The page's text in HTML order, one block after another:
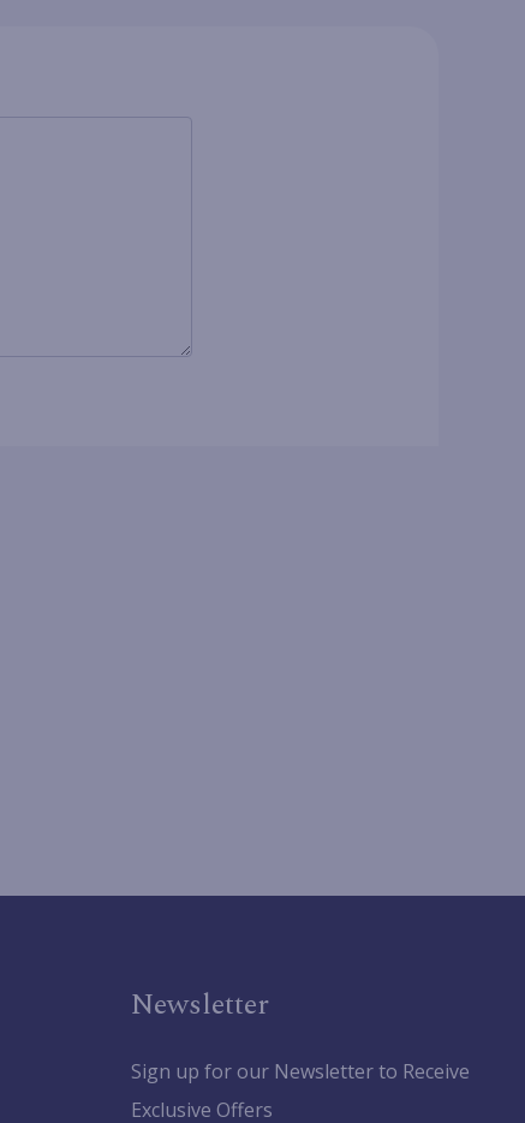
Newsletter
Sign up for our Newsletter to Receive
Exclusive Offers